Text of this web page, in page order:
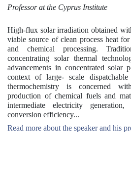
Professor at the Cyprus Institute
High-flux solar irradiation obtained
viable source of clean process heat
and chemical processing.
concentrating solar thermal
advancements in concentrated solar
context of large- scale
thermochemistry is concerned
production of chemical fuels and
intermediate electricity
conversion efficiency...
Read more about the speaker and his